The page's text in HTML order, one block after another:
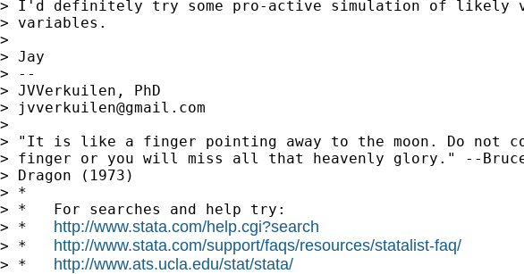
> I'd definitely try some pro-active simulation of likely
> variables.
>
> Jay
> --
> JVVerkuilen, PhD
>
jvverkuilen@gmail.com
>
> "It is like a finger pointing away to the moon. Do not
> finger or you will miss all that heavenly glory." --
> Dragon (1973)
> *
> *   For searches and help try:
> * http://www.stata.com/help.cgi?search
> * http://www.stata.com/support/faqs/resources/statalist-faq/
> * http://www.ats.ucla.edu/stat/stata/